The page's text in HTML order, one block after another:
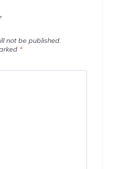
not be published.
*